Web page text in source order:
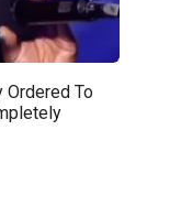
Ordered To